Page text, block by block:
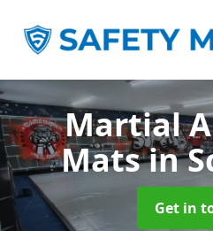
Martial
Matsin
Get in